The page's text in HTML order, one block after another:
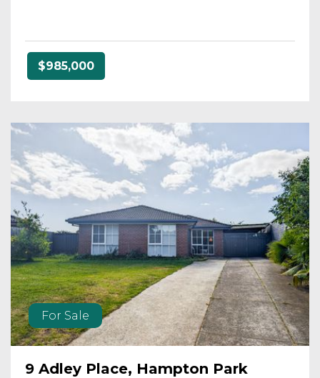
$985,000
For Sale
9 Adley Place, Hampton Park